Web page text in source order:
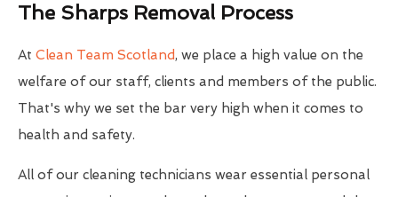
The Sharps Removal Process
At Clean Team Scotland, we place a high value on the
welfare of our staff, clients and members of the public.
That's why we set the bar very high when it comes to
health and safety.
All of our cleaning technicians wear essential personal